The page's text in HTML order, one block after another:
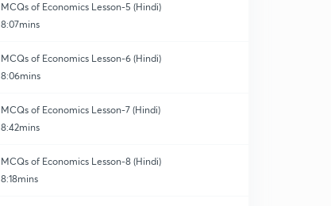
MCQs of Economics Lesson-5 (Hindi)
8:07mins
MCQs of Economics Lesson-6 (Hindi)
8:06mins
MCQs of Economics Lesson-7 (Hindi)
8:42mins
MCQs of Economics Lesson-8 (Hindi)
8:18mins